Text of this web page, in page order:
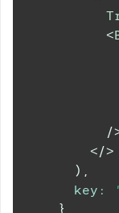
<
/
</>
) ,
key :
}